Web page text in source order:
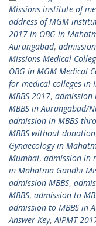
Missions institute of
address of MGM
2017 in OBG in
Aurangabad,
Missions Medical
OBG in MGM Medical
for medical colleges in
MBBS 2017, admission
MBBS in Aurangabad/
admission in MBBS
MBBS without donation
Gynaecology in
Mumbai, admission in
in Mahatma Gandhi
admission MBBS,
MBBS, admission to
admission to MBBS in
Answer Key,AIPMT